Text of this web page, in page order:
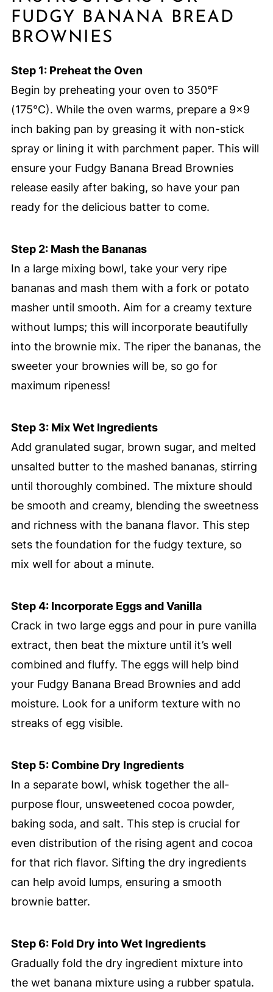
FUDGY BANANA BREAD
BROWNIES
Step 1: Preheat the Oven
Begin by preheating your oven to 350°F
(175°C). While the oven warms, prepare a 9×9
inch baking pan by greasing it with non-stick
spray or lining it with parchment paper. This will
ensure your Fudgy Banana Bread Brownies
release easily after baking, so have your pan
ready for the delicious batter to come.
Step 2: Mash the Bananas
In a large mixing bowl, take your very ripe
bananas and mash them with a fork or potato
masher until smooth. Aim for a creamy texture
without lumps; this will incorporate beautifully
into the brownie mix. The riper the bananas, the
sweeter your brownies will be, so go for
maximum ripeness!
Step 3: Mix Wet Ingredients
Add granulated sugar, brown sugar, and melted
unsalted butter to the mashed bananas, stirring
until thoroughly combined. The mixture should
be smooth and creamy, blending the sweetness
and richness with the banana flavor. This step
sets the foundation for the fudgy texture, so
mix well for about a minute.
Step 4: Incorporate Eggs and Vanilla
Crack in two large eggs and pour in pure vanilla
extract, then beat the mixture until it’s well
combined and fluffy. The eggs will help bind
your Fudgy Banana Bread Brownies and add
moisture. Look for a uniform texture with no
streaks of egg visible.
Step 5: Combine Dry Ingredients
In a separate bowl, whisk together the all-
purpose flour, unsweetened cocoa powder,
baking soda, and salt. This step is crucial for
even distribution of the rising agent and cocoa
for that rich flavor. Sifting the dry ingredients
can help avoid lumps, ensuring a smooth
brownie batter.
Step 6: Fold Dry into Wet Ingredients
Gradually fold the dry ingredient mixture into
the wet banana mixture using a rubber spatula.